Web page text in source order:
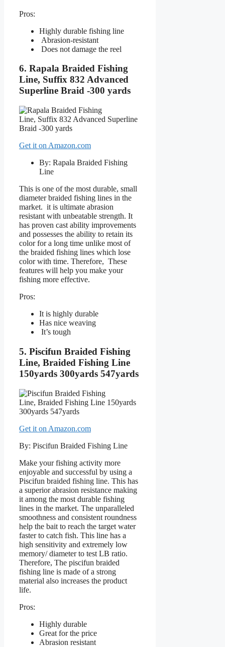
Pros:
Highly durable fishing line
Abrasion-resistant
Does not damage the reel
6. Rapala Braided Fishing
Line, Suffix 832 Advanced
Superline Braid -300 yards
Get it on Amazon.com
By: Rapala Braided Fishing
Line
This is one of the most durable, small
diameter braided fishing lines in the
market. it is ultimate abrasion
resistant with unbeatable strength. It
has proven cast ability improvements
and possesses the ability to retain its
color for a long time unlike most of
the braided fishing lines which lose
color with time. Therefore, These
features will help you make your
fishing more effective.
Pros:
It is highly durable
Has nice weaving
It’s tough
5. Piscifun Braided Fishing
Line, Braided Fishing Line
150yards 300yards 547yards
Get it on Amazon.com
By: Piscifun Braided Fishing Line
Make your fishing activity more
enjoyable and successful by using a
Piscifun braided fishing line. This has
a superior abrasion resistance making
it among the most durable fishing
lines in the market. The unparalleled
smoothness and consistent roundness
help the bait to reach the target water
faster to catch fish. This line has a
high sensitivity and extremely low
memory/ diameter to test LB ratio.
Therefore, The piscifun braided
fishing line is made of a strong
material also increases the product
life.
Pros:
Highly durable
Great for the price
Abrasion resistant